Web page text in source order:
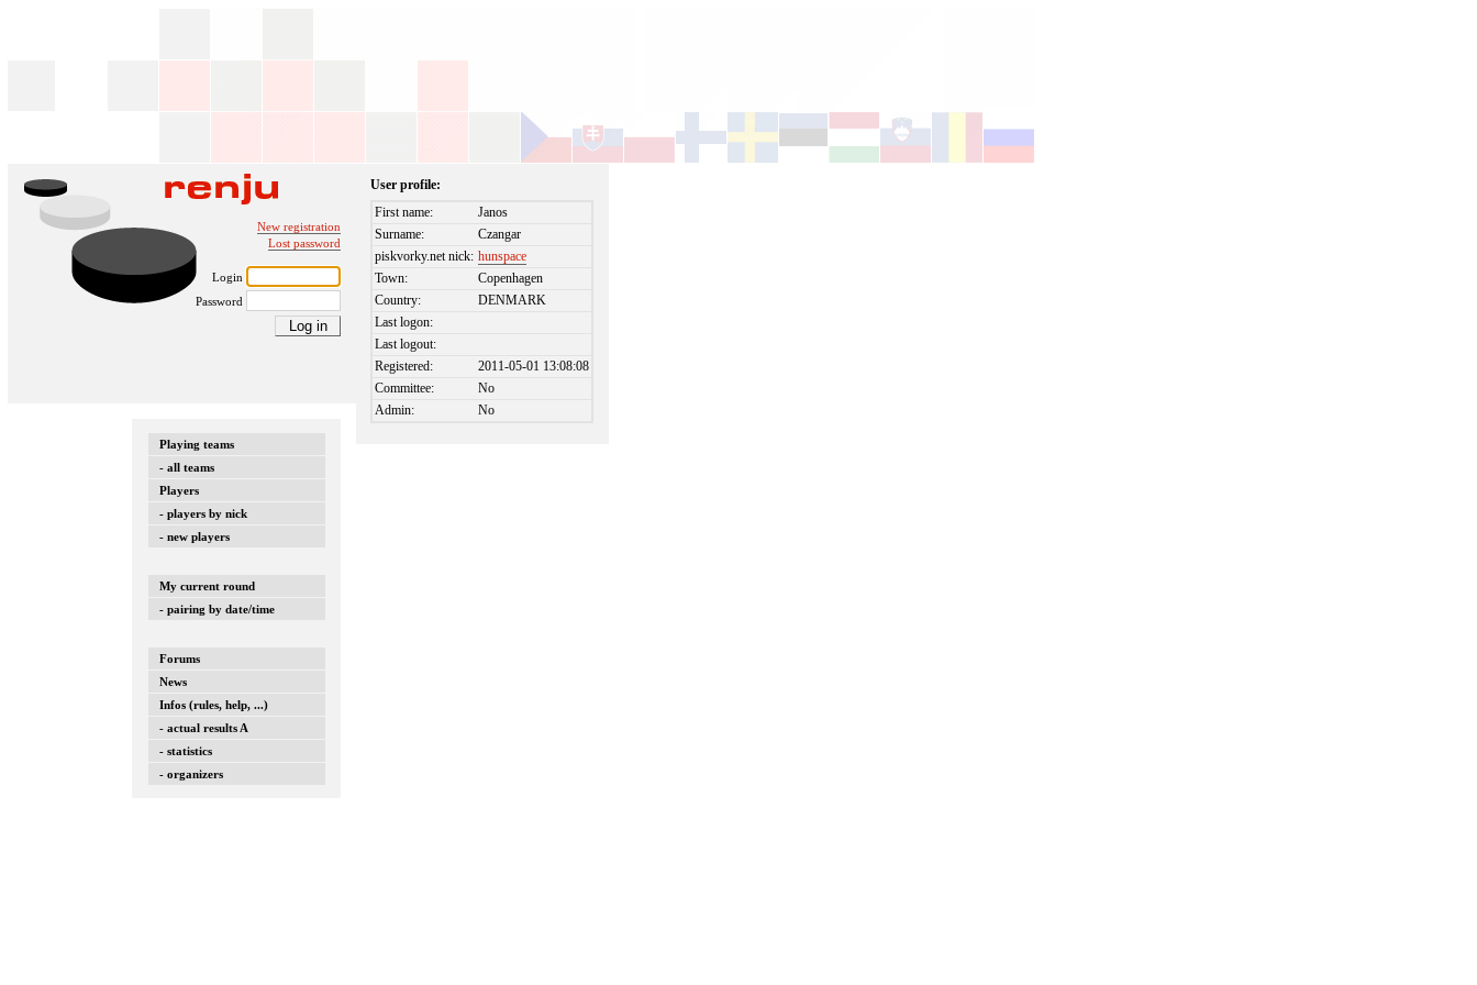
New registration
Lost password
Login
Password
Playing teams
- all teams
Players
- players by nick
- new players
My current round
- pairing by date/time
Forums
News
Infos (rules, help, ...)
- actual results A
- statistics
- organizers
User profile:
First name:
Janos
Surname:
Czangar
piskvorky.net nick: hunspace
Town:
Copenhagen
Country:
DENMARK
Last logon:
Last logout:
Registered:
2011-05-01 13:08:08
Committee:
No
Admin:
No